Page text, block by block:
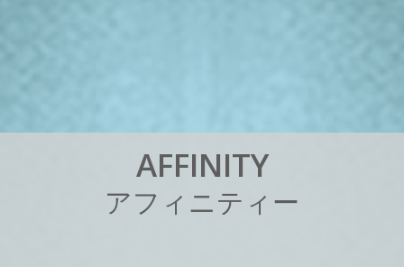
AFFINITY
アフ ィ ニテ ィ ー